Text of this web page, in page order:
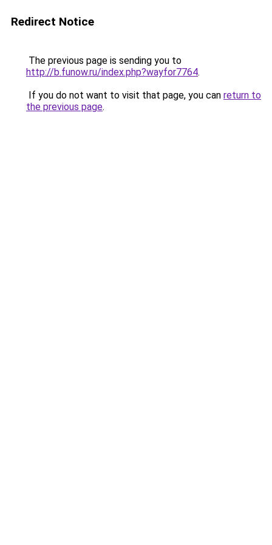
Redirect Notice
The previous page is sending you to
http://b.funow.ru/index.php?wayfor7764.
If you do not want to visit that page, you can return to
the previous page.